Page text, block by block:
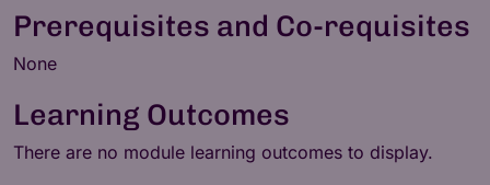
Prerequisites and Co-requisites
None
Learning Outcomes
There are no module learning outcomes to display.